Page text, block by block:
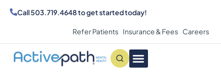
Call503.719.4648to get started today!
Refer Patients Insurance & Fees Careers